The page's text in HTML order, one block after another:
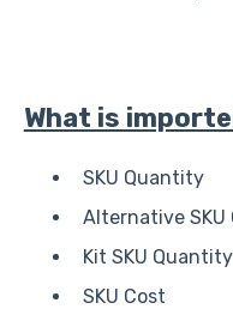
What is
SKU Quantity
Alternative
Kit SKU Quantity
SKU Cost